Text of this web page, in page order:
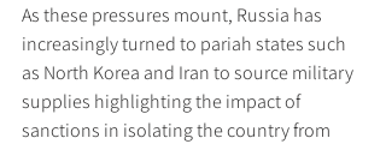
As these pressures mount, Russia has
increasingly turned to pariah states such
as North Korea and Iran to source military
supplies highlighting the impact of
sanctions in isolating the country from